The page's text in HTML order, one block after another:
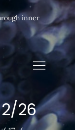
inner
26